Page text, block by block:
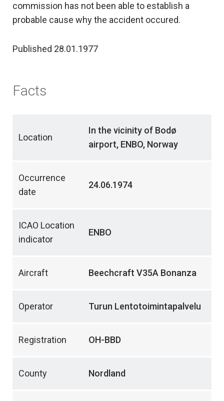
commission has not been able to establish a
probable cause why the accident occured.
Published 28.01.1977
Facts
Location
In the vicinity of Bodø
airport, ENBO, Norway
Occurrence
date
24.06.1974
ICAO Location
indicator
ENBO
Aircraft Beechcraft V35A Bonanza
Operator Turun Lentotoimintapalvelu
Registration OH-BBD
County Nordland